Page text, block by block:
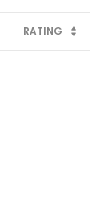
RATING